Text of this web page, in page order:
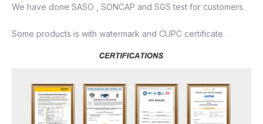
We have done SASO , SONCAP and SGS test for customers.
Some products is with watermark and CUPC certificate.